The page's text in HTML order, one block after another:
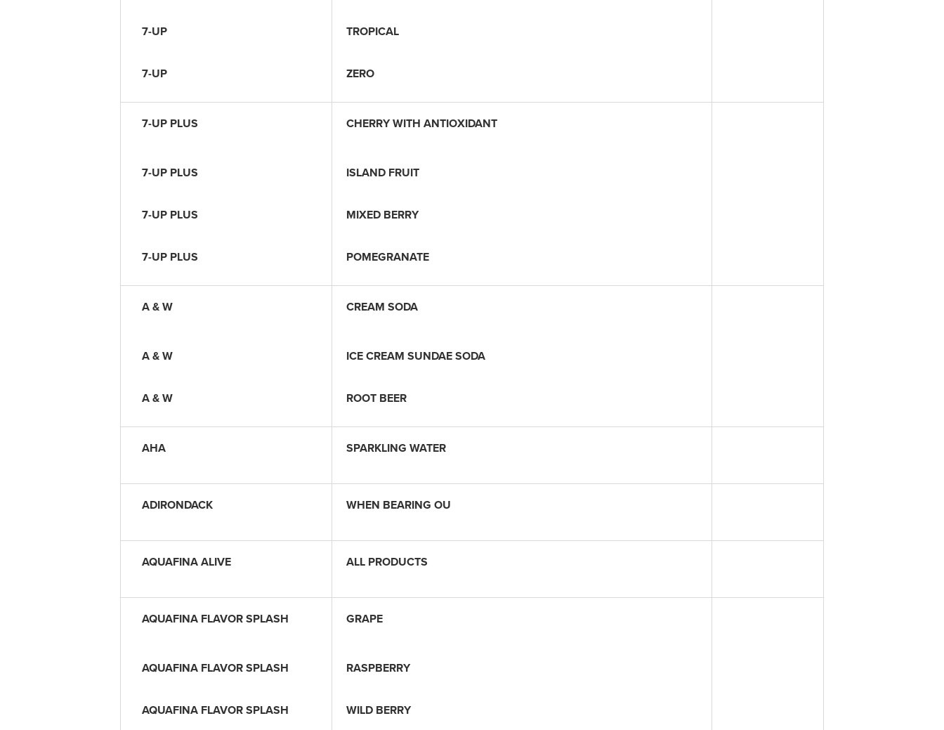
7-UP TROPICAL
7-UP ZERO
7-UP PLUS CHERRY WITH ANTIOXIDANT
7-UP PLUS ISLAND FRUIT
7-UP PLUS MIXED BERRY
7-UP PLUS POMEGRANATE
A & W CREAM SODA
A & W ICE CREAM SUNDAE SODA
A & W ROOT BEER
AHA SPARKLING WATER
ADIRONDACK WHEN BEARING OU
AQUAFINA ALIVE ALL PRODUCTS
AQUAFINA FLAVOR SPLASH GRAPE
AQUAFINA FLAVOR SPLASH RASPBERRY
AQUAFINA FLAVOR SPLASH WILD BERRY